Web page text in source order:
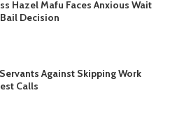
Hazel Mafu Faces Anxious Wait
Decision
Against Skipping Work
Calls